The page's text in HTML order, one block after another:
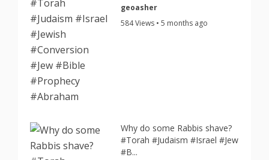
geoasher
584 Views • 5 months ago
Why do some Rabbis shave?
#Torah #Judaism #Israel #Jew
#B...